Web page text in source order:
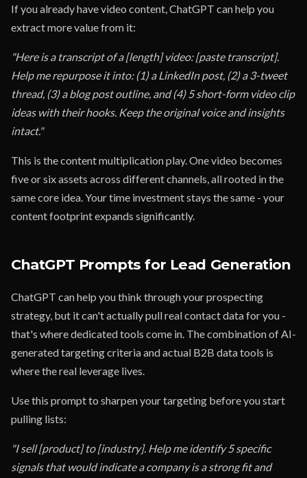
If you already have video content, ChatGPT can help you
extract more value from it:
"Here is a transcript of a [length] video: [paste transcript].
Help me repurpose it into: (1) a LinkedIn post, (2) a 3-tweet
thread, (3) a blog post outline, and (4) 5 short-form video clip
ideas with their hooks. Keep the original voice and insights
intact."
This is the content multiplication play. One video becomes
five or six assets across different channels, all rooted in the
same core idea. Your time investment stays the same - your
content footprint expands significantly.
ChatGPT Prompts for Lead Generation
ChatGPT can help you think through your prospecting
strategy, but it can't actually pull real contact data for you -
that's where dedicated tools come in. The combination of AI-
generated targeting criteria and actual B2B data tools is
where the real leverage lives.
Use this prompt to sharpen your targeting before you start
pulling lists:
"I sell [product] to [industry]. Help me identify 5 specific
signals that would indicate a company is a strong fit and